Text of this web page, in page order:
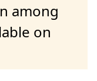
among
on